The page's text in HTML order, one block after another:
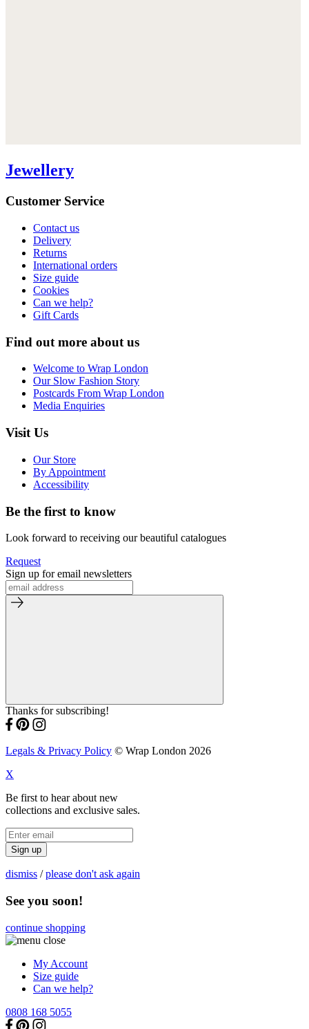
Jewellery
Customer Service
Contact us
Delivery
Returns
International orders
Size guide
Cookies
Can we help?
Gift Cards
Find out more about us
Welcome to Wrap London
Our Slow Fashion Story
Postcards From Wrap London
Media Enquiries
Visit Us
Our Store
By Appointment
Accessibility
Be the first to know
Look forward to receiving our beautiful catalogues
Request
Sign up for email newsletters
Thanks for subscribing!
Legals & Privacy Policy © Wrap London 2026
X
Be first to hear about new
collections and exclusive sales.
Sign up
dismiss /please don't ask again
See you soon!
continue shopping
My Account
Size guide
Can we help?
0808 168 5055